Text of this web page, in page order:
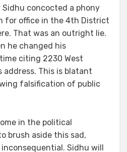
Sidhu concocted a phony
for office in the 4th District
That was an outright lie.
he changed his
citing 2230 West
address. This is blatant
falsification of public
in the political
brush aside this sad,
Sidhu will